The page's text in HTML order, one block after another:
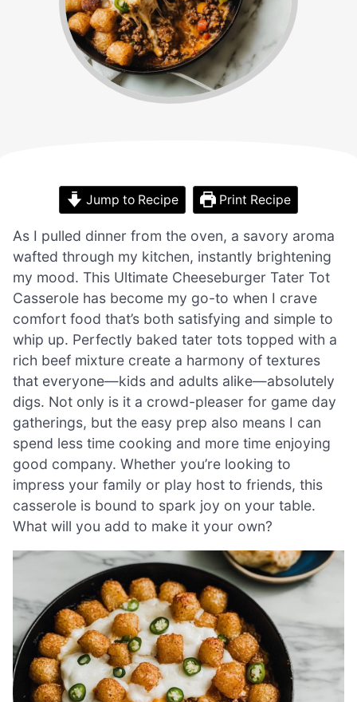
Jump to Recipe Print Recipe
As I pulled dinner from the oven, a savory aroma
wafted through my kitchen, instantly brightening
my mood. This Ultimate Cheeseburger Tater Tot
Casserole has become my go-to when I crave
comfort food that’s both satisfying and simple to
whip up. Perfectly baked tater tots topped with a
rich beef mixture create a harmony of textures
that everyone—kids and adults alike—absolutely
digs. Not only is it a crowd-pleaser for game day
gatherings, but the easy prep also means I can
spend less time cooking and more time enjoying
good company. Whether you’re looking to
impress your family or play host to friends, this
casserole is bound to spark joy on your table.
What will you add to make it your own?